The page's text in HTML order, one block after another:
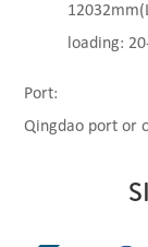
loading:
Port:
Qingdao port or